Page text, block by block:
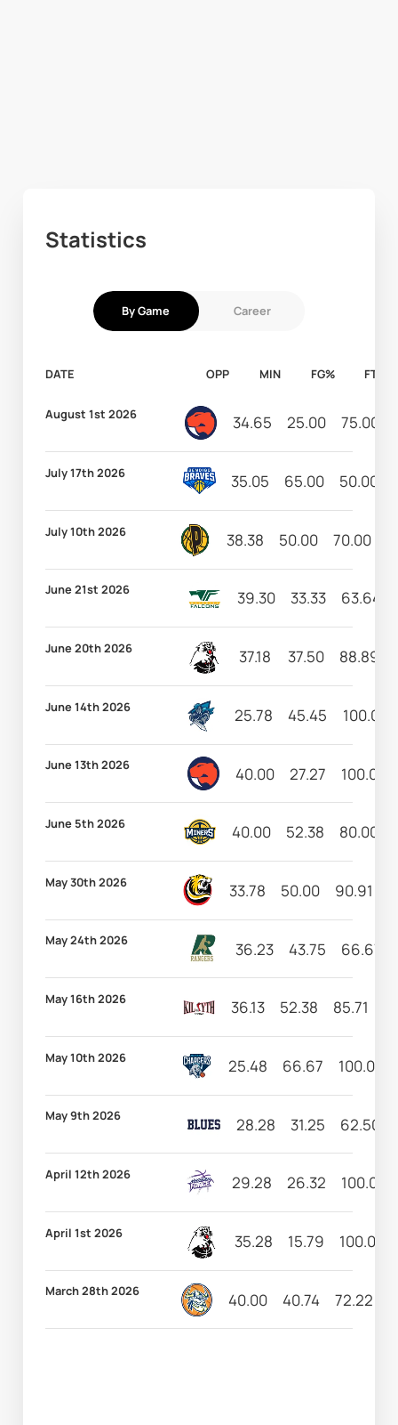
Statistics
By Game Career
DATE OPP MIN FG% FT%
August 1st 2026 34.65 25.00 75.00
July 17th 2026 35.05 65.00 50.00
July 10th 2026 38.38 50.00 70.00
June 21st 2026 39.30 33.33 63.64
June 20th 2026 37.18 37.50 88.89
June 14th 2026 25.78 45.45 100.00
June 13th 2026 40.00 27.27 100.00
June 5th 2026 40.00 52.38 80.00
May 30th 2026 33.78 50.00 90.91
May 24th 2026 36.23 43.75 66.67
May 16th 2026 36.13 52.38 85.71
May 10th 2026 25.48 66.67 100.00
May 9th 2026 28.28 31.25 62.50
April 12th 2026 29.28 26.32 100.00
April 1st 2026 35.28 15.79 100.00
March 28th 2026 40.00 40.74 72.22